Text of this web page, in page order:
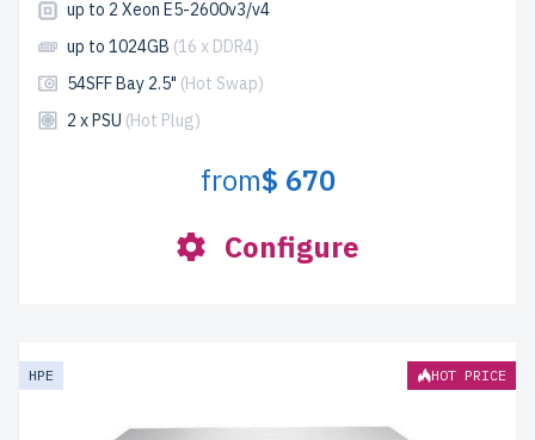
up to 2 Xeon E5-2600v3/v4
up to 1024GB (16 x DDR4)
54SFF Bay 2.5" (Hot Swap)
2 x PSU (Hot Plug)
from$ 670
Configure
HPE HOT PRICE